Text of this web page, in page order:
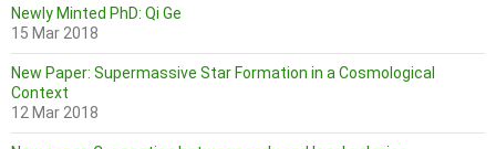
Newly Minted PhD: Qi Ge
15 Mar 2018
New Paper: Supermassive Star Formation in a Cosmological
Context
12 Mar 2018